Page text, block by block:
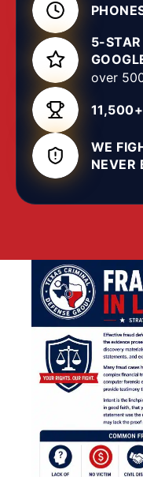
attorney
knows a
mischaracterized as
intent, knowing a
making it to obtain
critical element the
reasonable doubt.
representation,
incarceration,
permanent record.
5-STAR
over
WE
NEVER